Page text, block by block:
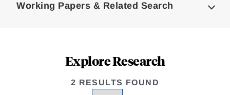
Working Papers & Related Search
Explore Research
2 RESULTS FOUND